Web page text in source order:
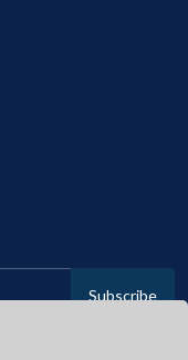
Subscribe